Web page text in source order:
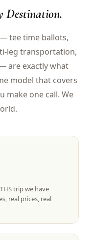
INSTANT CHECKOUT
choose from 4 Reno
From $465
From $620
Destination.
tee time ballots,
leg transportation,
are exactly what
model that covers
make one call. We
trip we have
real prices, real